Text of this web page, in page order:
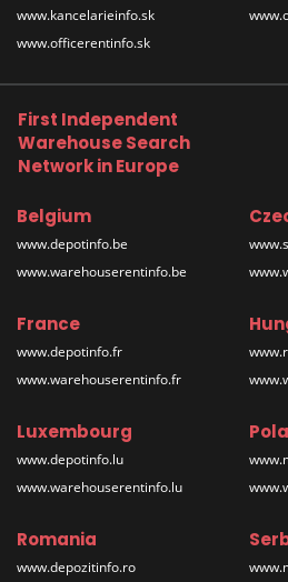
www.kancelarieinfo.sk
www.officerentinfo.sk
First Independent
Warehouse Search
Network in Europe
Belgium
www.depotinfo.be
www.warehouserentinfo.be
France
www.depotinfo.fr
www.warehouserentinfo.fr
Luxembourg
www.depotinfo.lu
www.warehouserentinfo.lu
Romania
www.depozitinfo.ro